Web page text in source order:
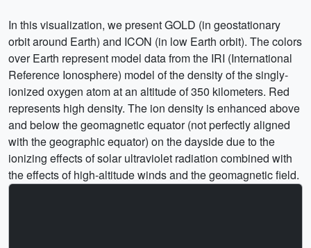
In this visualization, we present GOLD (in geostationary
orbit around Earth) and ICON (in low Earth orbit). The colors
over Earth represent model data from the IRI (International
Reference Ionosphere) model of the density of the singly-
ionized oxygen atom at an altitude of 350 kilometers. Red
represents high density. The ion density is enhanced above
and below the geomagnetic equator (not perfectly aligned
with the geographic equator) on the dayside due to the
ionizing effects of solar ultraviolet radiation combined with
the effects of high-altitude winds and the geomagnetic field.